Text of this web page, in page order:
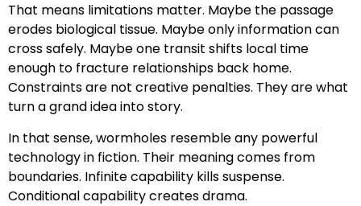
That means limitations matter. Maybe the passage
erodes biological tissue. Maybe only information can
cross safely. Maybe one transit shifts local time
enough to fracture relationships back home.
Constraints are not creative penalties. They are what
turn a grand idea into story.
In that sense, wormholes resemble any powerful
technology in fiction. Their meaning comes from
boundaries. Infinite capability kills suspense.
Conditional capability creates drama.